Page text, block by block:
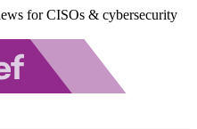
for CISOs & cybersecurity